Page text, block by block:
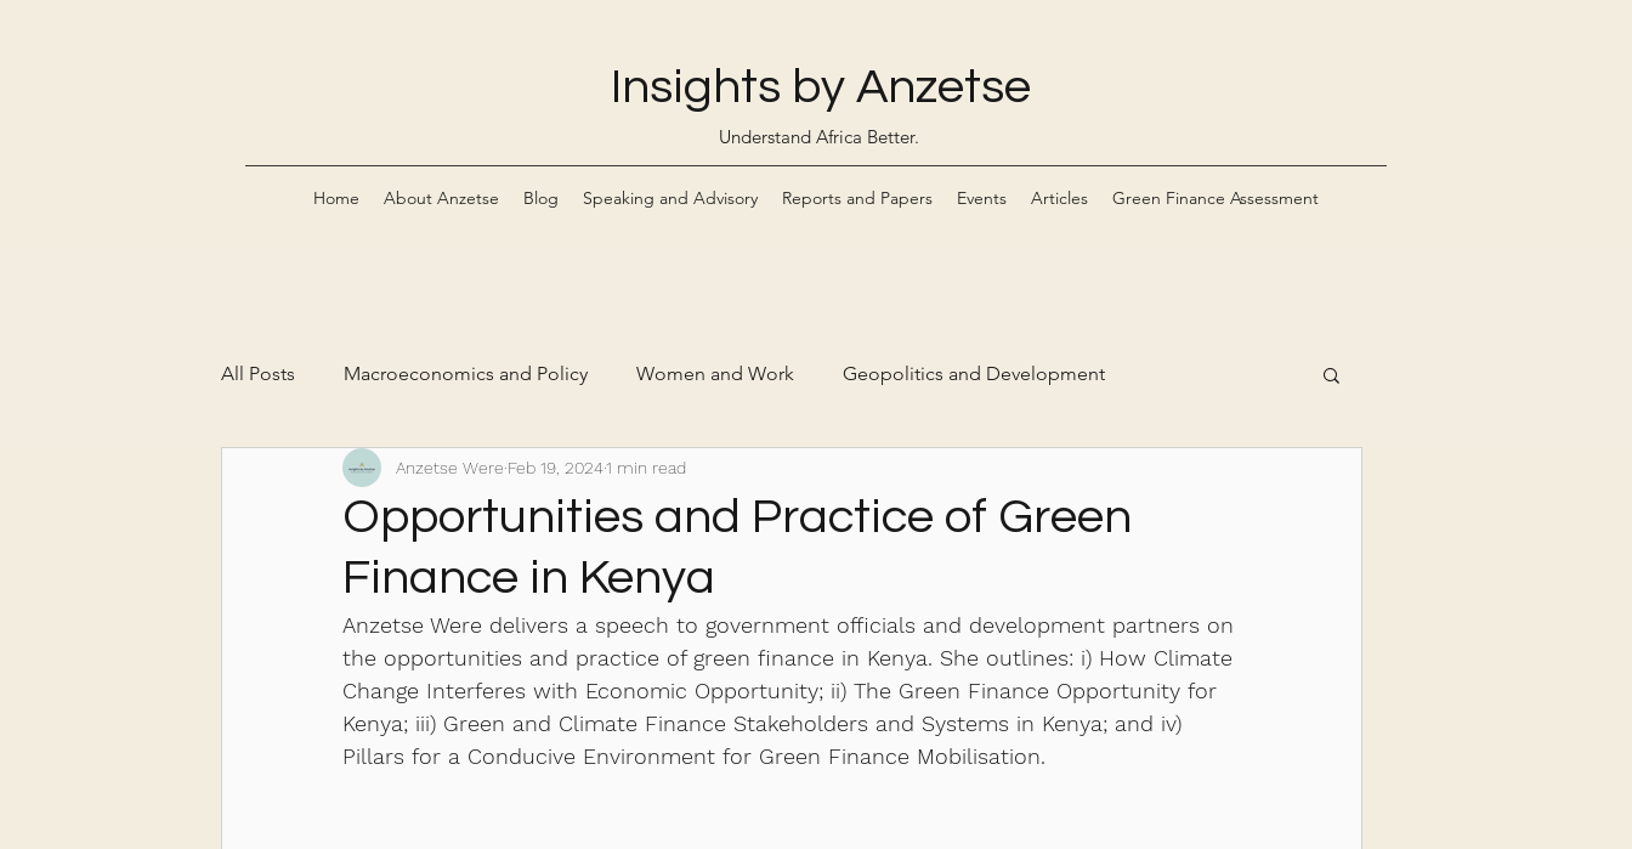
Insights by Anzetse
Understand Africa Better.
Home About Anzetse Blog Speaking and Advisory Reports and Papers Events Articles Green Finance Assessment
All Posts Macroeconomics and Policy Women and Work Geopolitics and Development
The Green Economy & Carbon Markets Digital Economy and Ethical Tech
Opportunities and Practice of Green
Finance in Kenya
Anzetse Were Feb 19, 20241 min read
Anzetse Were delivers a speech to government officials and development partners on
the opportunities and practice of green finance in Kenya. She outlines: i) How Climate
Change Interferes with Economic Opportunity; ii) The Green Finance Opportunity for
Kenya; iii) Green and Climate Finance Stakeholders and Systems in Kenya; and iv)
Pillars for a Conducive Environment for Green Finance Mobilisation.